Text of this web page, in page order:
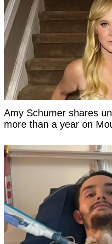
Amy Schumer shares
more than a year on